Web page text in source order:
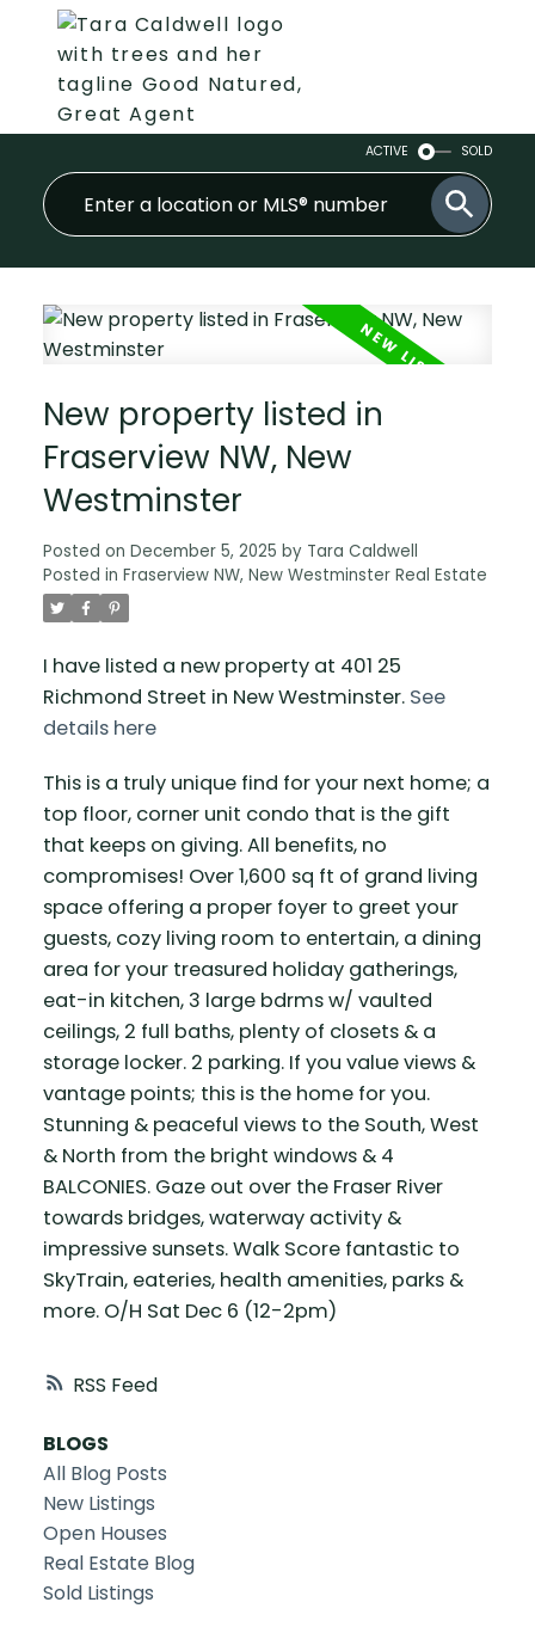
ACTIVE SOLD
RSS
New property listed in
Fraserview NW, New
Westminster
Posted on December 5, 2025 by Tara Caldwell
Posted in Fraserview NW, New Westminster Real Estate
I have listed a new property at 401 25
Richmond Street in New Westminster. See
details here
This is a truly unique find for your next home; a
top floor, corner unit condo that is the gift
that keeps on giving. All benefits, no
compromises! Over 1,600 sq ft of grand living
space offering a proper foyer to greet your
guests, cozy living room to entertain, a dining
area for your treasured holiday gatherings,
eat-in kitchen, 3 large bdrms w/ vaulted
ceilings, 2 full baths, plenty of closets & a
storage locker. 2 parking. If you value views &
vantage points; this is the home for you.
Stunning & peaceful views to the South, West
& North from the bright windows & 4
BALCONIES. Gaze out over the Fraser River
towards bridges, waterway activity &
impressive sunsets. Walk Score fantastic to
SkyTrain, eateries, health amenities, parks &
more. O/H Sat Dec 6 (12-2pm)
BLOGS
All Blog Posts
New Listings
Open Houses
Real Estate Blog
Sold Listings